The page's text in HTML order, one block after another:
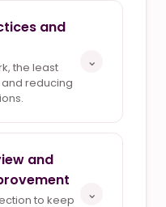
and
the least
reducing
⌄
and
to keep
⌄